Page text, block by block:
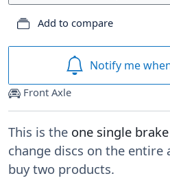
Front Axle
This is the one single
change discs on the entire
buy two products.
Add to compare
Notify me